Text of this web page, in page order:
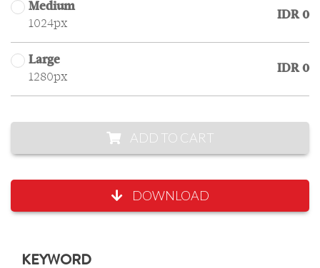
Medium
1024px
IDR 0
Large
1280px
IDR 0
ADD TO CART
DOWNLOAD
KEYWORD